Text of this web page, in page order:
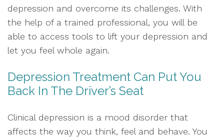
depression and overcome its challenges. With
the help of a trained professional, you will be
able to access tools to lift your depression and
let you feel whole again.
Depression Treatment Can Put You
Back In The Driver’s Seat
Clinical depression is a mood disorder that
affects the way you think, feel and behave. You